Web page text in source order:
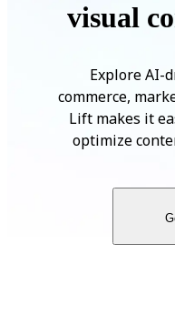
visual
Explore AI-
commerce,
Lift makes it
optimize